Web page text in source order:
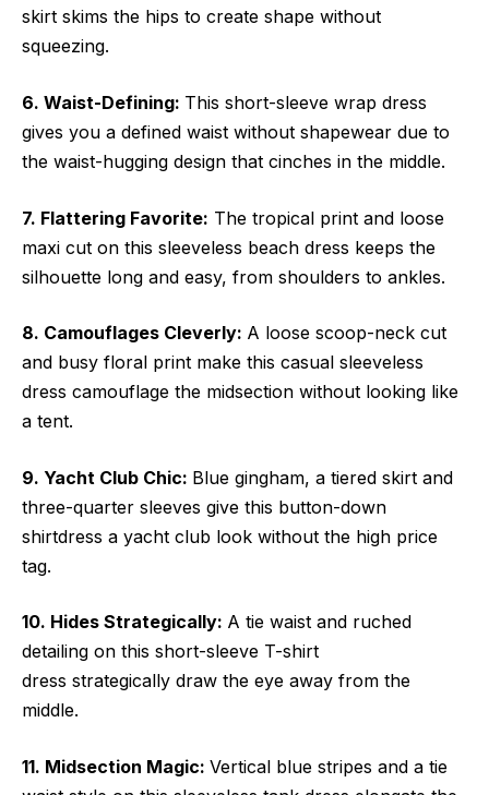
skirt skims the hips to create shape without
squeezing.
6. Waist-Defining: This short-sleeve wrap dress
gives you a defined waist without shapewear due to
the waist-hugging design that cinches in the middle.
7. Flattering Favorite: The tropical print and loose
maxi cut on this sleeveless beach dress keeps the
silhouette long and easy, from shoulders to ankles.
8. Camouflages Cleverly: A loose scoop-neck cut
and busy floral print make this casual sleeveless
dress camouflage the midsection without looking like
a tent.
9. Yacht Club Chic: Blue gingham, a tiered skirt and
three-quarter sleeves give this button-down
shirtdress a yacht club look without the high price
tag.
10. Hides Strategically: A tie waist and ruched
detailing on this short-sleeve T-shirt
dress strategically draw the eye away from the
middle.
11. Midsection Magic: Vertical blue stripes and a tie